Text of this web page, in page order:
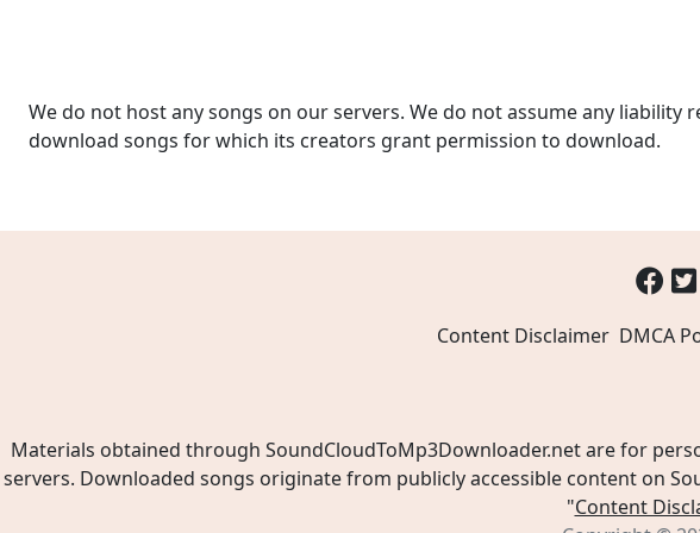
We do not host any songs on our servers. We do not assume any liability
download songs for which its creators grant permission to download.
Content Disclaimer DMCA
Materials obtained through SoundCloudToMp3Downloader.net are for
servers. Downloaded songs originate from publicly accessible content on
"Content